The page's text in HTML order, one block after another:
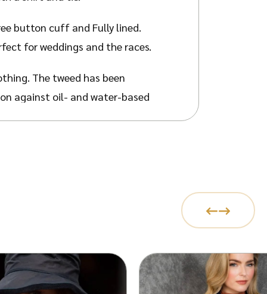
button cuff and Fully lined.
for weddings and the races.
The tweed has been
against oil- and water-based